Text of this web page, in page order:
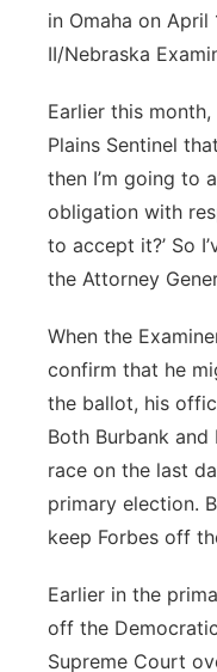
in Omaha on April
II/Nebraska
Earlier this month,
Plains Sentinel
then I’m going to
obligation with
to accept it?’ So
the Attorney
When the
confirm that he
the ballot, his
Both Burbank
race on the last
primary election.
keep Forbes off
Earlier in the
off the
Supreme Court